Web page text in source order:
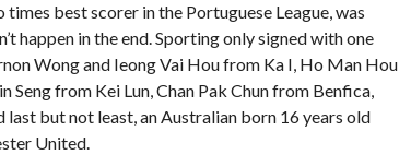
best scorer in the Portuguese League, was
happen in the end. Sporting only signed with one
Wong and Ieong Vai Hou from Ka I, Ho Man Hou
from Kei Lun, Chan Pak Chun from Benfica,
but not least, an Australian born 16 years old
United.